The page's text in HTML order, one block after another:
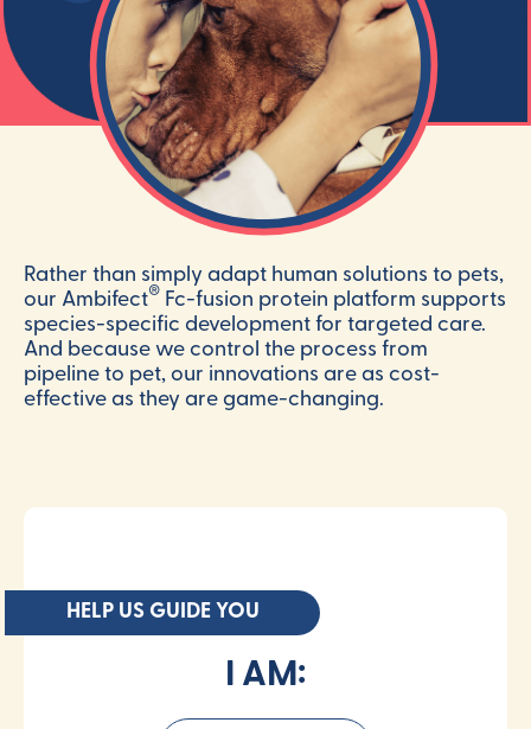
Rather than simply adapt human solutions to pets,
our Ambifect® Fc-fusion protein platform supports
species-specific development for targeted care.
And because we control the process from
pipeline to pet, our innovations are as cost-
effective as they are game-changing.
HELP US GUIDE YOU
I AM: